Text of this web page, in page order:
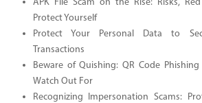
APK File Scam on the Rise: Risks,
Protect Yourself
Protect Your Personal Data to
Transactions
Beware of Quishing: QR Code
Watch Out For
Recognizing Impersonation Scams: